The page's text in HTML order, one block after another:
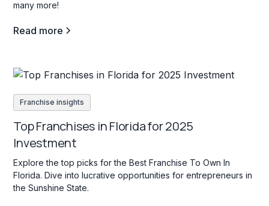
many more!
Read more
Franchise insights
Top Franchises in Florida for 2025
Investment
Explore the top picks for the Best Franchise To Own In
Florida. Dive into lucrative opportunities for entrepreneurs in
the Sunshine State.